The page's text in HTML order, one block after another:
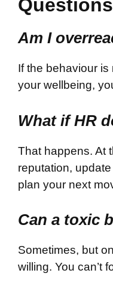
Questions
Am I
If the behaviour
your wellbeing,
What if HR
That happens. At
reputation,
plan your next
Can a toxic
Sometimes, but
willing. You can’t